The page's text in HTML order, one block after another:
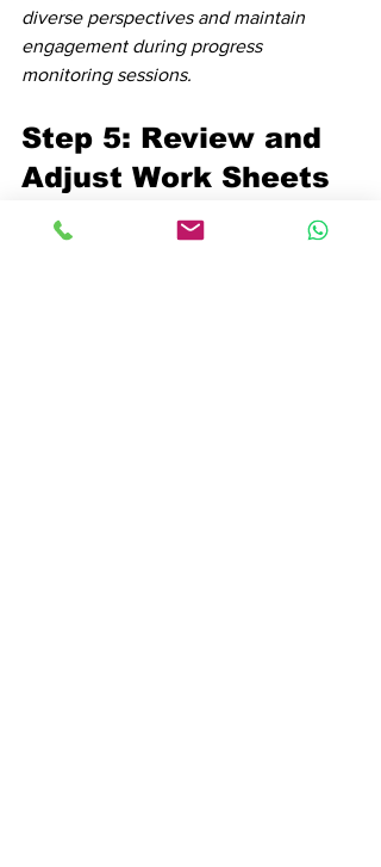
diverse perspectives and maintain
engagement during progress
monitoring sessions.
Step 5: Review and
Adjust Work Sheets
for Optimal Results